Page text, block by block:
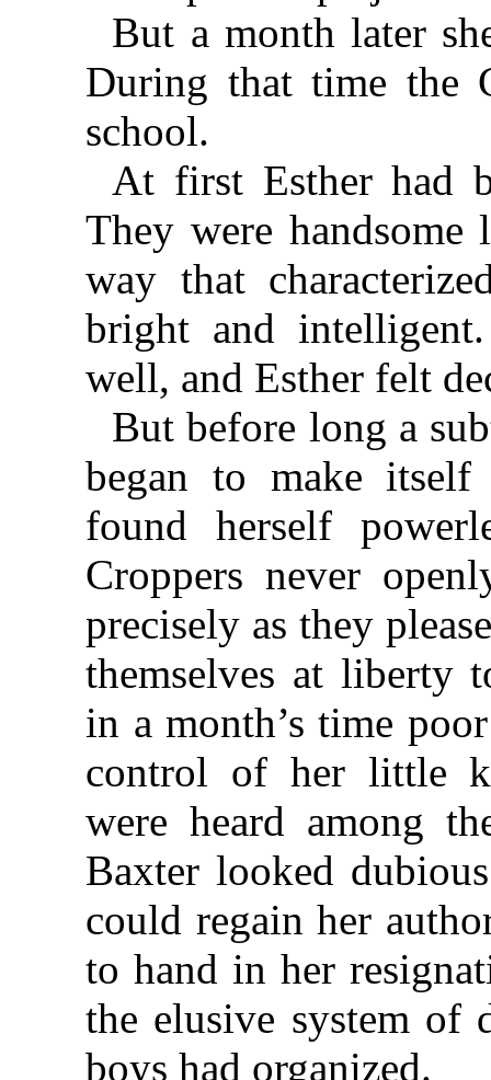
But a month later
During that time the
school.
At first Esther had
They were handsome
way that
bright and
well, and Esther felt
But before long a
began to make
found herself
Croppers never
precisely as they
themselves at liberty
in a month’s time
control of her little
were heard among
Baxter looked
could regain her
to hand in her
the elusive system of
boys had organized.